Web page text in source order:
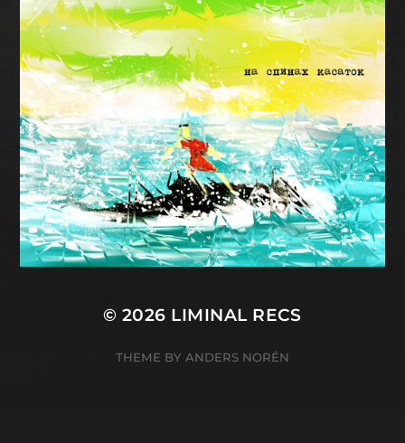
© 2026 LIMINAL RECS
THEME BY ANDERS NORÉN